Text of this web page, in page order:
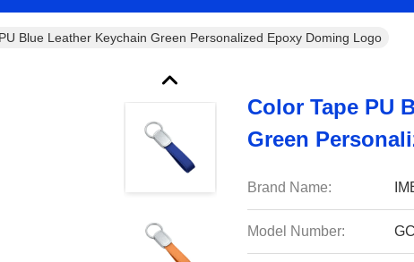
Blue Leather Keychain Green Personalized Epoxy Doming Logo
Color Tape PU
Green
Brand Name:
Model Number: